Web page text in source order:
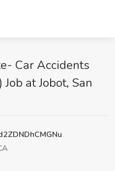
Car Accidents
at Jobot, San